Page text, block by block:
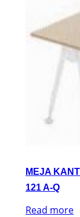
MEJA
121 A-Q
Read more